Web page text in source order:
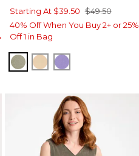
Starting At $39.50 $49.50
40% Off When You Buy 2+ or 25%
Off 1 in Bag
FRESH EUCALYPTUS
SYCAMORE
PARISIAN